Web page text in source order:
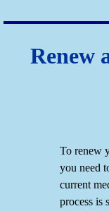
Renew
To renew
you need
current
process is